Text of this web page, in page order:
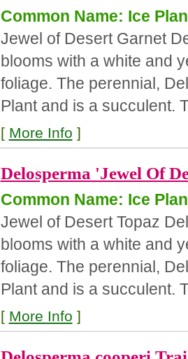
Common Name: Ice
Jewel of Desert Garnet
blooms with a white and
foliage. The perennial,
Plant and is a succulent.
[ More Info ]
Delosperma 'Jewel Of
Common Name: Ice
Jewel of Desert Topaz
blooms with a white and
foliage. The perennial,
Plant and is a succulent.
[ More Info ]